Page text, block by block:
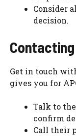
Consider
decision.
Get in touch
gives you for
Talk to
confirm
Call their